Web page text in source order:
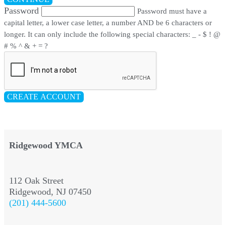
Password
Password must have a
capital letter, a lower case letter, a number AND be 6 characters or
longer. It can only include the following special characters: _ - $ ! @
# % ^ & + = ?
CREATE ACCOUNT
Ridgewood YMCA
112 Oak Street
Ridgewood, NJ 07450
(201) 444-5600